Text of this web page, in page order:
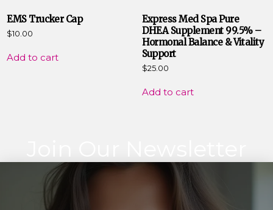
EMS Trucker Cap
$10.00
Add to cart
Express Med Spa Pure
DHEA Supplement 99.5% –
Hormonal Balance & Vitality
Support
$25.00
Add to cart